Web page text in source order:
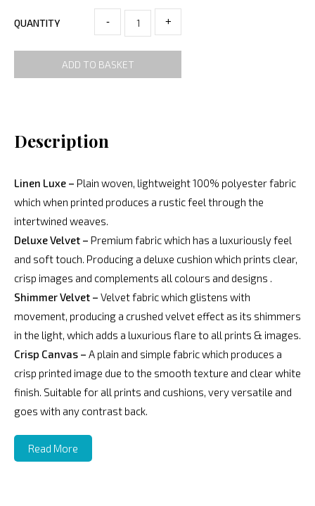
QUANTITY - +
ADD TO BASKET
Description
Linen Luxe – Plain woven, lightweight 100% polyester fabric
which when printed produces a rustic feel through the
intertwined weaves.
Deluxe Velvet – Premium fabric which has a luxuriously feel
and soft touch. Producing a deluxe cushion which prints clear,
crisp images and complements all colours and designs .
Shimmer Velvet – Velvet fabric which glistens with
movement, producing a crushed velvet effect as its shimmers
in the light, which adds a luxurious flare to all prints & images.
Crisp Canvas – A plain and simple fabric which produces a
crisp printed image due to the smooth texture and clear white
finish. Suitable for all prints and cushions, very versatile and
goes with any contrast back.
Read More